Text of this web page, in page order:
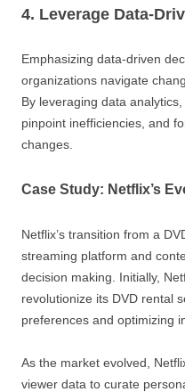
4. Leverage Data-
Emphasizing data-driven
organizations navigate
By leveraging data
pinpoint inefficiencies, and
changes.
Case Study: Netflix’s
Netflix’s transition from a
streaming platform and
decision making. Initially,
revolutionize its DVD rental
preferences and optimizing
As the market evolved,
viewer data to curate